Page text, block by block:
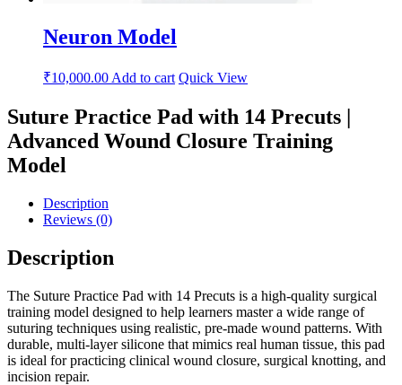
Neuron Model
₹10,000.00 Add to cart Quick View
Suture Practice Pad with 14 Precuts |
Advanced Wound Closure Training
Model
Description
Reviews (0)
Description
The Suture Practice Pad with 14 Precuts is a high-quality surgical
training model designed to help learners master a wide range of
suturing techniques using realistic, pre-made wound patterns. With
durable, multi-layer silicone that mimics real human tissue, this pad
is ideal for practicing clinical wound closure, surgical knotting, and
incision repair.